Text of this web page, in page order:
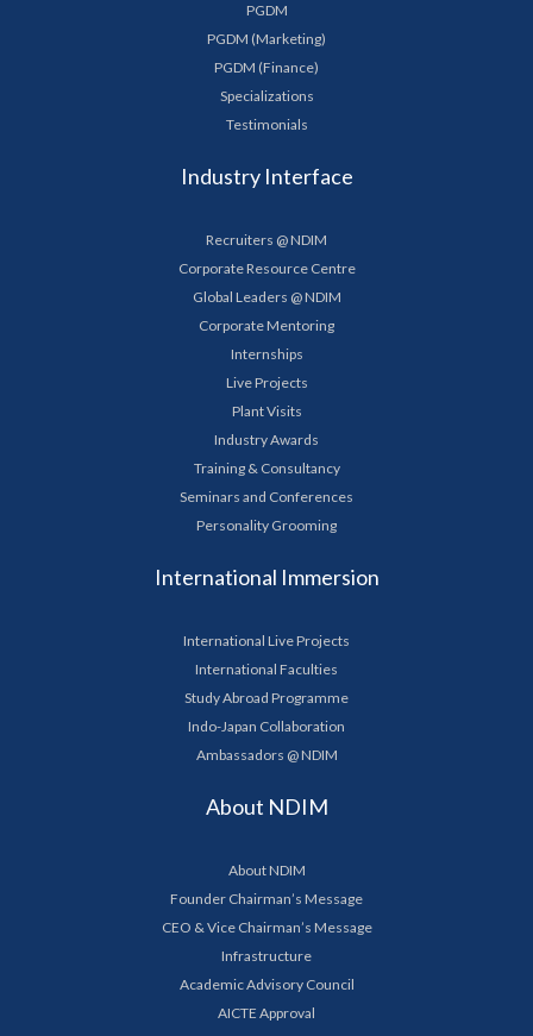
PGDM
PGDM (Marketing)
PGDM (Finance)
Specializations
Testimonials
Industry Interface
Recruiters @ NDIM
Corporate Resource Centre
Global Leaders @ NDIM
Corporate Mentoring
Internships
Live Projects
Plant Visits
Industry Awards
Training & Consultancy
Seminars and Conferences
Personality Grooming
International Immersion
International Live Projects
International Faculties
Study Abroad Programme
Indo-Japan Collaboration
Ambassadors @ NDIM
About NDIM
About NDIM
Founder Chairman’s Message
CEO & Vice Chairman’s Message
Infrastructure
Academic Advisory Council
AICTE Approval